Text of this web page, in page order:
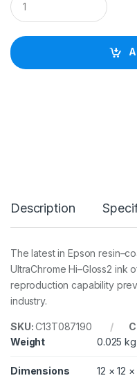
p
s
n
I
9
q
u
a
n
t
i
t
y
Description
The latest in Epson
UltraChrome Hi–Gloss2 ink
reproduction capability
industry.
SKU:C13T087190
Weight
0.025 kg
Dimensions 12 × 12